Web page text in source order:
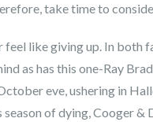
take time to
like giving up. In both
as has this one-Ray
eve, ushering in
of dying, Cooger